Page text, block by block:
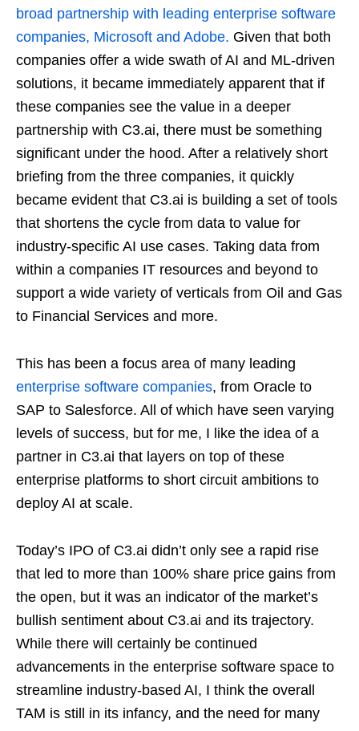
broad partnership with leading enterprise software
companies, Microsoft and Adobe. Given that both
companies offer a wide swath of AI and ML-driven
solutions, it became immediately apparent that if
these companies see the value in a deeper
partnership with C3.ai, there must be something
significant under the hood. After a relatively short
briefing from the three companies, it quickly
became evident that C3.ai is building a set of tools
that shortens the cycle from data to value for
industry-specific AI use cases. Taking data from
within a companies IT resources and beyond to
support a wide variety of verticals from Oil and Gas
to Financial Services and more.
This has been a focus area of many leading
enterprise software companies, from Oracle to
SAP to Salesforce. All of which have seen varying
levels of success, but for me, I like the idea of a
partner in C3.ai that layers on top of these
enterprise platforms to short circuit ambitions to
deploy AI at scale.
Today’s IPO of C3.ai didn’t only see a rapid rise
that led to more than 100% share price gains from
the open, but it was an indicator of the market’s
bullish sentiment about C3.ai and its trajectory.
While there will certainly be continued
advancements in the enterprise software space to
streamline industry-based AI, I think the overall
TAM is still in its infancy, and the need for many